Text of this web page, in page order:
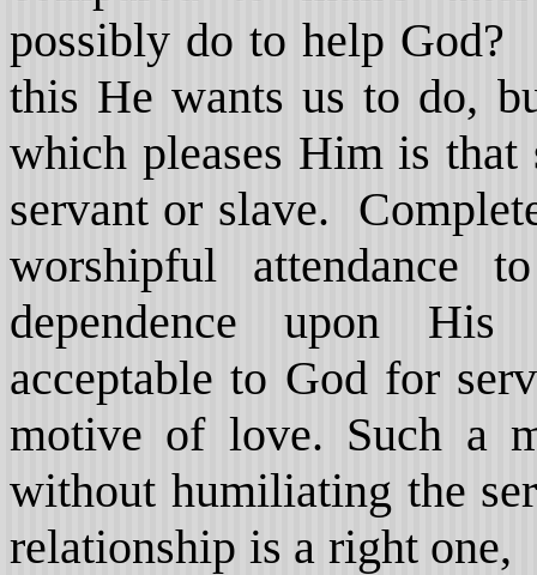
possibly do to help God?
this He wants us to do,
which pleases Him is
servant or slave.
worshipful attendance
dependence upon
acceptable to God for
motive of love. Such a
without humiliating the
relationship is a right